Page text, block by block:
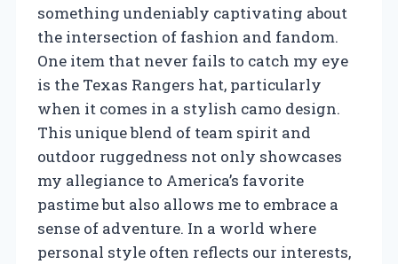
something undeniably captivating about
the intersection of fashion and fandom.
One item that never fails to catch my eye
is the Texas Rangers hat, particularly
when it comes in a stylish camo design.
This unique blend of team spirit and
outdoor ruggedness not only showcases
my allegiance to America’s favorite
pastime but also allows me to embrace a
sense of adventure. In a world where
personal style often reflects our interests,